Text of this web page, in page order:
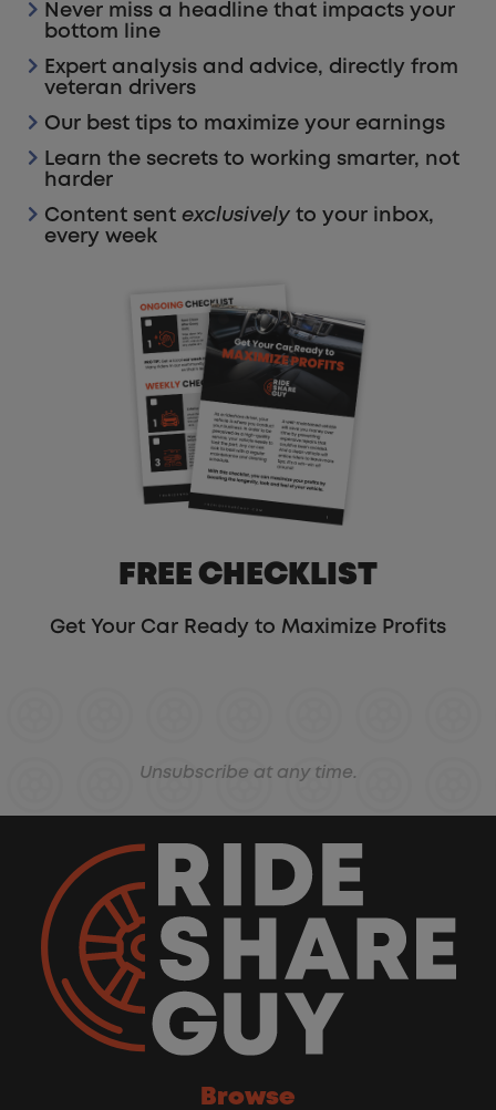
Never miss a headline that impacts your
bottom line
Expert analysis and advice, directly from
veteran drivers
Our best tips to maximize your earnings
Learn the secrets to working smarter, not
harder
Content sent exclusively to your inbox,
every week
FREE CHECKLIST
Get Your Car Ready to Maximize Profits
Unsubscribe at any time.
Browse